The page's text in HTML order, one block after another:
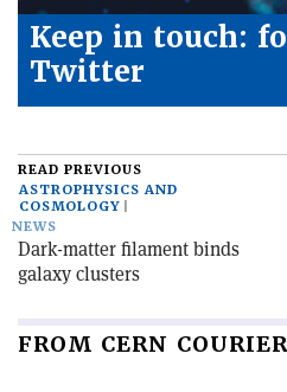
Keep in touch:
Twitter
READ PREVIOUS
ASTROPHYSICS AND
COSMOLOGY
NEWS
Dark-matter filament binds
galaxy clusters
FROM CERN COURIER